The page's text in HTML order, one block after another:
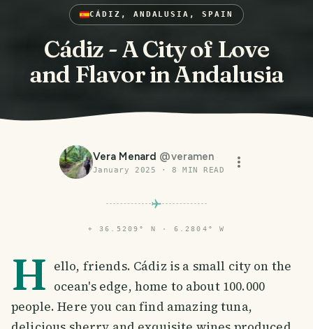
CÁDIZ, ANDALUSIA, SPAIN
Cádiz - A City of Love
and Flavor in Andalusia
Vera Menard @veramen
January 2025 · 8 MIN READ
⌖ 36.5209° N · 6.2804° W
H ello, friends. Cádiz is a small city on the
ocean's edge, home to about 100.000
people. Here you can find amazing tuna,